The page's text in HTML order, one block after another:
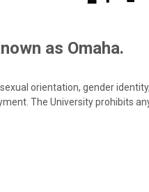
as Omaha.
orientation, gender
The University prohibits